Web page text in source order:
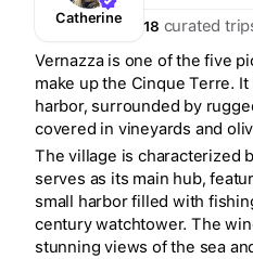
Catherine
18 curated
Vernazza is one of the five
make up the Cinque Terre.
harbor, surrounded by
covered in vineyards and
The village is characterized
serves as its main hub,
small harbor filled with
century watchtower. The
stunning views of the sea